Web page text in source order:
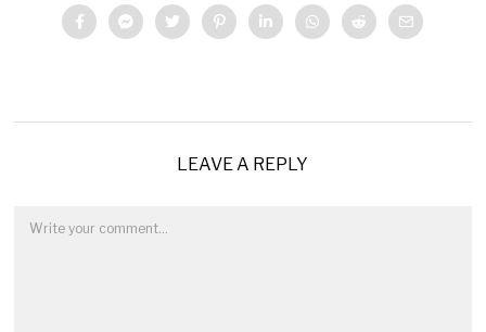
LEAVE A REPLY